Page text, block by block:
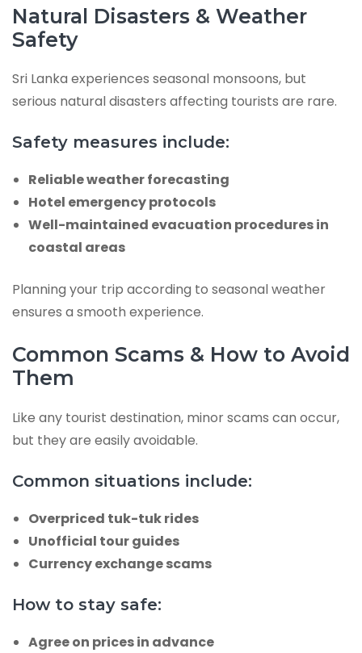
Natural Disasters & Weather
Safety
Sri Lanka experiences seasonal monsoons, but
serious natural disasters affecting tourists are rare.
Safety measures include:
Reliable weather forecasting
Hotel emergency protocols
Well-maintained evacuation procedures in
coastal areas
Planning your trip according to seasonal weather
ensures a smooth experience.
Common Scams & How to Avoid
Them
Like any tourist destination, minor scams can occur,
but they are easily avoidable.
Common situations include:
Overpriced tuk-tuk rides
Unofficial tour guides
Currency exchange scams
How to stay safe:
Agree on prices in advance